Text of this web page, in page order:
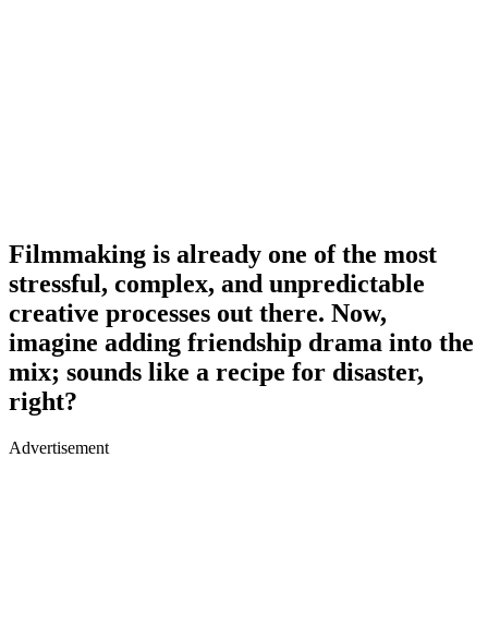
Filmmaking is already one of the most
stressful, complex, and unpredictable
creative processes out there. Now,
imagine adding friendship drama into the
mix; sounds like a recipe for disaster,
right?
Advertisement